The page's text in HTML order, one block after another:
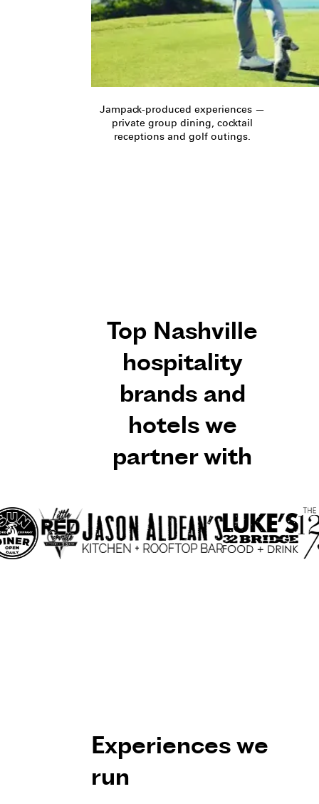
Jampack-produced experiences —
private group dining, cocktail
receptions and golf outings.
Top Nashville
hospitality
brands and
hotels we
partner with
Experiences we
run